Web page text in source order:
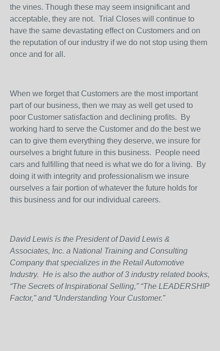
the vines. Though these may seem insignificant and
acceptable, they are not. Trial Closes will continue to
have the same devastating effect on Customers and on
the reputation of our industry if we do not stop using them
once and for all.
When we forget that Customers are the most important
part of our business, then we may as well get used to
poor Customer satisfaction and declining profits.
By
working hard to serve the Customer and do the best we
can to give them everything they deserve, we insure for
ourselves a bright future in this business.
People need
cars and fulfilling that need is what we do for a living.
By
doing it with integrity and professionalism we insure
ourselves a fair portion of whatever the future holds for
this business and for our individual careers.
David Lewis is the President of David Lewis &
Associates, Inc. a National Training and Consulting
Company that specializes in the Retail Automotive
Industry. He is also the author of 3 industry related books,
“The Secrets of Inspirational Selling,” “The LEADERSHIP
Factor,” and “Understanding Your Customer.”